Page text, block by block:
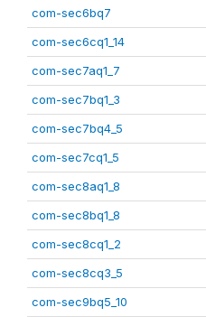
com-sec6bq7
com-sec6cq1_14
com-sec7aq1_7
com-sec7bq1_3
com-sec7bq4_5
com-sec7cq1_5
com-sec8aq1_8
com-sec8bq1_8
com-sec8cq1_2
com-sec8cq3_5
com-sec9bq5_10